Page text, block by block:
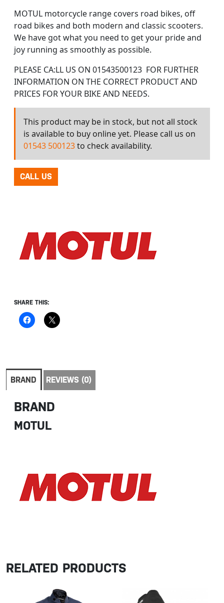
MOTUL motorcycle range covers road bikes, off
road bikes and both modern and classic scooters.
We have got what you need to get your pride and
joy running as smoothly as possible.
PLEASE CA:LL US ON 01543500123 FOR FURTHER
INFORMATION ON THE CORRECT PRODUCT AND
PRICES FOR YOUR BIKE AND NEEDS.
This product may be in stock, but not all stock
is available to buy online yet. Please call us on
01543 500123to check availability.
CALL US
SHARE THIS:
BRAND REVIEWS (0)
BRAND
MOTUL
RELATED PRODUCTS